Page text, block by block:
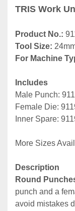
TRIS Work
Product No.:
Tool Size:
For Machine
Includes
Male Punch:
Female Die:
Inner Spare:
More Sizes
Description
Round
punch and a
avoid mistakes